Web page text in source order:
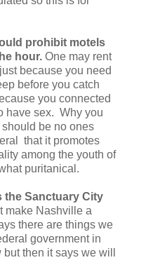
prohibit motels
hour. One may rent
because you need
before you catch
you connected
have sex. Why you
should be no ones
that it promotes
among the youth of
puritanical.
the Sanctuary City
make Nashville a
there are things we
government in
then it says we will